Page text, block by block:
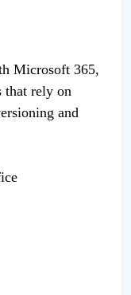
Microsoft 365,
that rely on
and